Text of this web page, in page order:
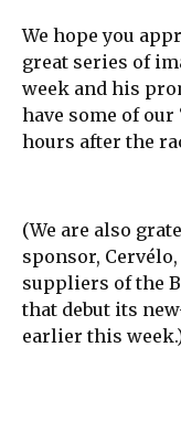
We hope you
great series of
week and his
have some of
hours after the
(We are also
sponsor,
suppliers of the
that debut its
earlier this